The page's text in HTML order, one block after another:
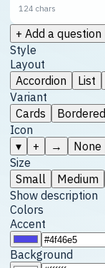
124 chars
+ Add a question
Style
Layout
Accordion
List
Variant
Cards
Bordered
Icon
▾
+ →
None
Size
Small
Medium
Show description
Colors
Accent
Background